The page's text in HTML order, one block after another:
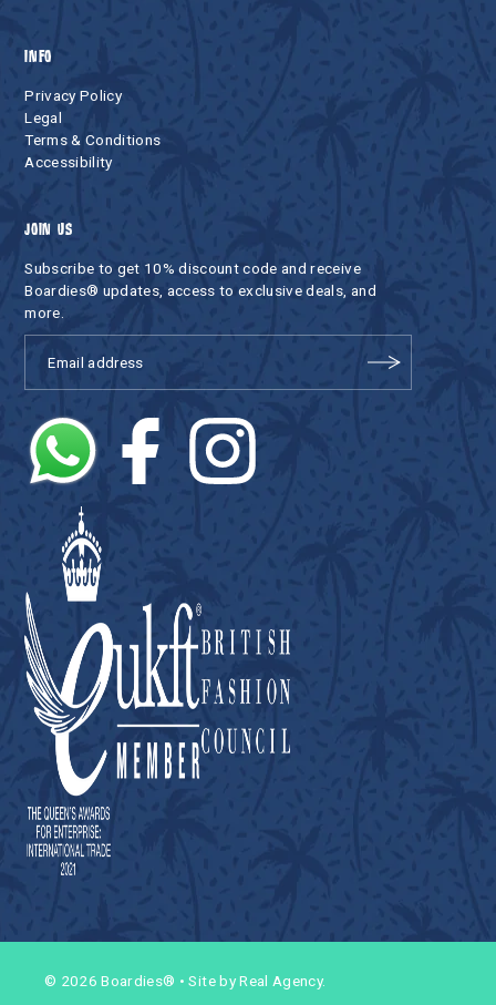
INFO
Privacy Policy
Legal
Terms & Conditions
Accessibility
JOIN US
Subscribe to get 10% discount code and receive
Boardies® updates, access to exclusive deals, and
more.
© 2026 Boardies® •Site by Real Agency.